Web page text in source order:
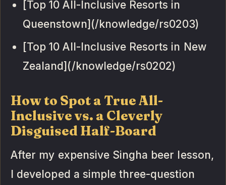
[Top 10 All-Inclusive Resorts in
Queenstown](/knowledge/rs0203)
[Top 10 All-Inclusive Resorts in New
Zealand](/knowledge/rs0202)
How to Spot a True All-
Inclusive vs. a Cleverly
Disguised Half-Board
After my expensive Singha beer lesson,
I developed a simple three-question